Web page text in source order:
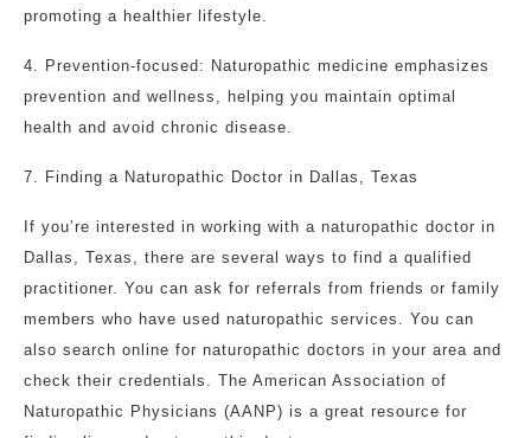
promoting a healthier lifestyle.
4. Prevention-focused: Naturopathic medicine emphasizes
prevention and wellness, helping you maintain optimal
health and avoid chronic disease.
7. Finding a Naturopathic Doctor in Dallas, Texas
If you’re interested in working with a naturopathic doctor in
Dallas, Texas, there are several ways to find a qualified
practitioner. You can ask for referrals from friends or family
members who have used naturopathic services. You can
also search online for naturopathic doctors in your area and
check their credentials. The American Association of
Naturopathic Physicians (AANP) is a great resource for